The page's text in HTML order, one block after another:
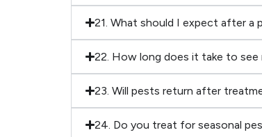
21. What should I expect after
22. How long does it take to see
23. Will pests return after
24. Do you treat for seasonal